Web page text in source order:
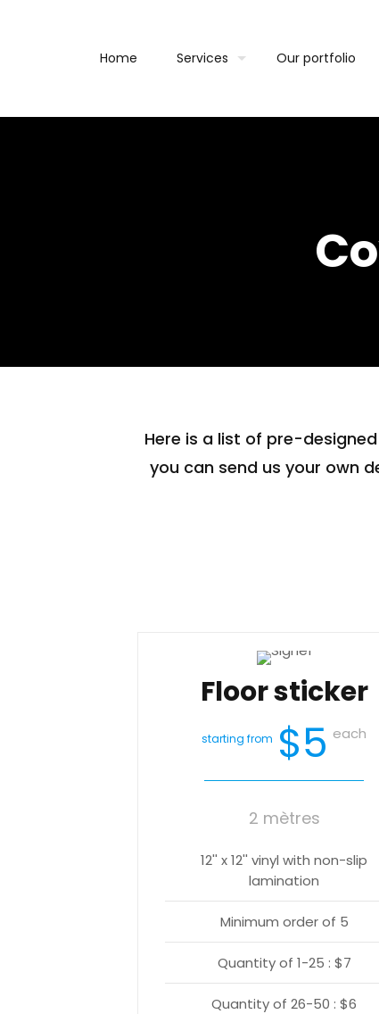
Home Services Our portfolio
Here is a list of pre-
you can send us your own
Floor sticker
starting from $5 each
2 mètres
12'' x 12'' vinyl with non-slip
lamination
Minimum order of 5
Quantity of 1-25 : $7
Quantity of 26-50 : $6